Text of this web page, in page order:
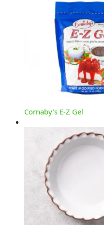
Cornaby’s E-Z Gel